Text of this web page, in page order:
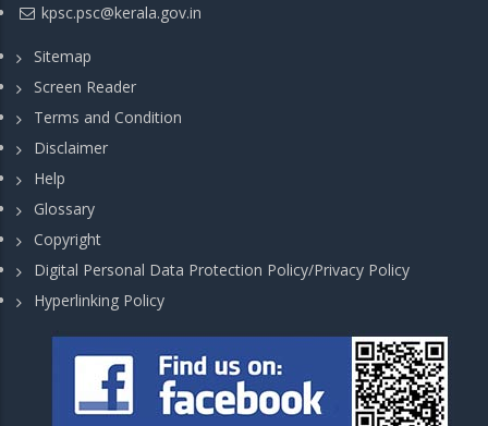
kpsc.psc@kerala.gov.in
Sitemap
Screen Reader
Terms and Condition
Disclaimer
Help
Glossary
Copyright
Digital Personal Data Protection Policy/Privacy Policy
Hyperlinking Policy